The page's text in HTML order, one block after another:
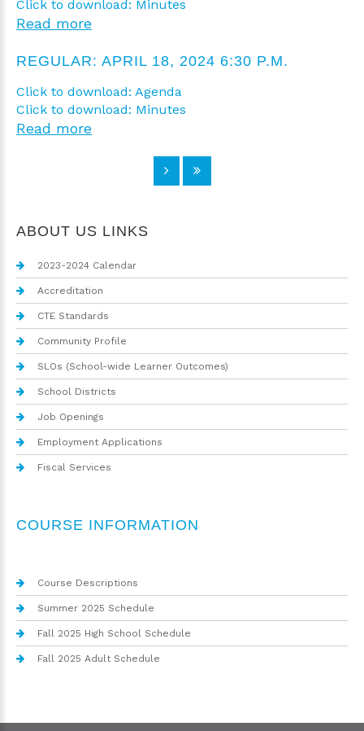
Click to download: Minutes
Read more
REGULAR: APRIL 18, 2024 6:30 P.M.
Click to download: Agenda
Click to download: Minutes
Read more
ABOUT US LINKS
2023-2024 Calendar
Accreditation
CTE Standards
Community Profile
SLOs (School-wide Learner Outcomes)
School Districts
Job Openings
Employment Applications
Fiscal Services
COURSE INFORMATION
Course Descriptions
Summer 2025 Schedule
Fall 2025 High School Schedule
Fall 2025 Adult Schedule